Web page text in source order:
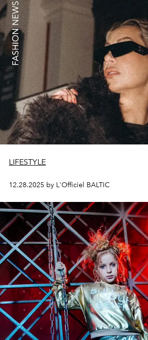
LIFESTYLE
12.28.2025 by L'Officiel BALTIC